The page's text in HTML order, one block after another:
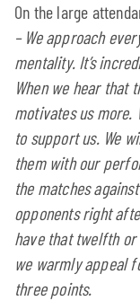
On the large
– We approach
mentality. It’s
When we hear that
motivates us more.
to support us. We
them with our
the matches
opponents right
have that twelfth or
we warmly appeal
three points.